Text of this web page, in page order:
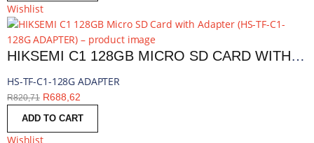
Wishlist
HIKSEMI C1 128GB MICRO SD CARD WITH ADAPTER | HS-TF-C1-128G ADAPTER
HS-TF-C1-128G ADAPTER
R820,71 R688,62
ADD TO CART
Wishlist